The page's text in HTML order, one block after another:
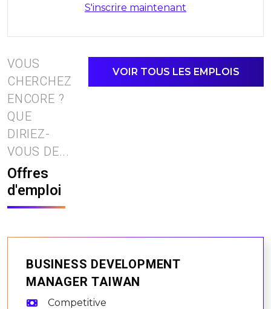
S'inscrire maintenant
VOUS
CHERCHEZ
ENCORE ?
QUE
DIRIEZ-
VOUS DE...
Offres
d'emploi
VOIR TOUS LES EMPLOIS
BUSINESS DEVELOPMENT
MANAGER TAIWAN
Competitive